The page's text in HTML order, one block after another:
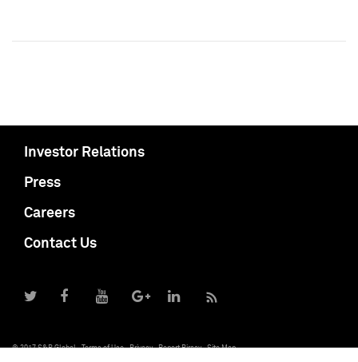
Investor Relations
Press
Careers
Contact Us
© 2017 S&P Global Terms of Use Privacy Report Piracy Site Map